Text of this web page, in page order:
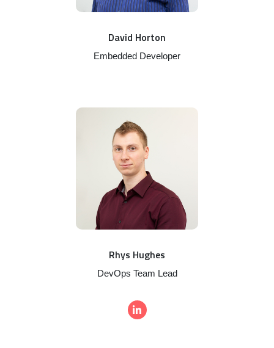
David Horton
Embedded Developer
Rhys Hughes
DevOps Team Lead